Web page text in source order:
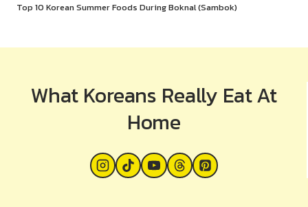
Top 10 Korean Summer Foods During Boknal (Sambok)
What Koreans Really Eat At
Home